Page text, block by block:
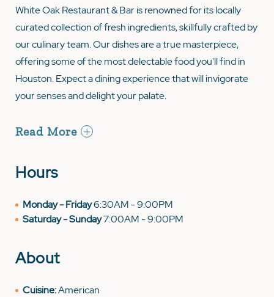
White Oak Restaurant & Bar is renowned for its locally
curated collection of fresh ingredients, skillfully crafted by
our culinary team. Our dishes are a true masterpiece,
offering some of the most delectable food you'll find in
Houston. Expect a dining experience that will invigorate
your senses and delight your palate.
Read More
Hours
Monday - Friday6:30AM - 9:00PM
Saturday - Sunday7:00AM - 9:00PM
About
Cuisine:American